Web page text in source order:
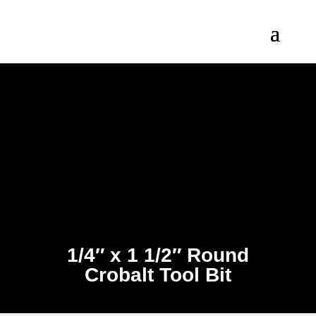
1/4″ x 1 1/2″ Round
Crobalt Tool Bit